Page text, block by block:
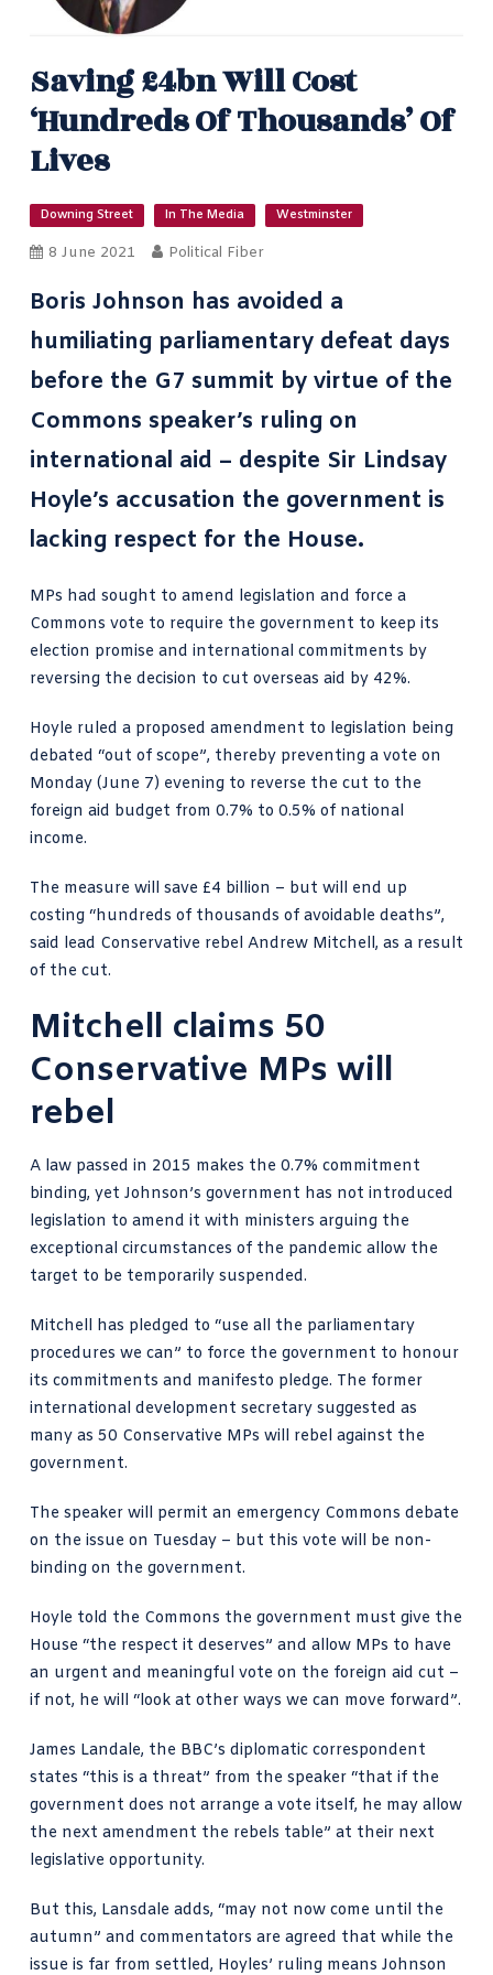
Saving £4bn Will Cost
‘hundreds Of Thousands’ Of
Lives
Downing Street In The Media Westminster
8 June 2021 Political Fiber
Boris Johnson has avoided a
humiliating parliamentary defeat days
before the G7 summit by virtue of the
Commons speaker’s ruling on
international aid – despite Sir Lindsay
Hoyle’s accusation the government is
lacking respect for the House.
MPs had sought to amend legislation and force a
Commons vote to require the government to keep its
election promise and international commitments by
reversing the decision to cut overseas aid by 42%.
Hoyle ruled a proposed amendment to legislation being
debated “out of scope”, thereby preventing a vote on
Monday (June 7) evening to reverse the cut to the
foreign aid budget from 0.7% to 0.5% of national
income.
The measure will save £4 billion – but will end up
costing “hundreds of thousands of avoidable deaths”,
said lead Conservative rebel Andrew Mitchell, as a result
of the cut.
Mitchell claims 50
Conservative MPs will
rebel
A law passed in 2015 makes the 0.7% commitment
binding, yet Johnson’s government has not introduced
legislation to amend it with ministers arguing the
exceptional circumstances of the pandemicallow the
target to be temporarily suspended.
Mitchell has pledged to “use all the parliamentary
procedures we can” to force the government to honour
its commitments and manifesto pledge. The former
international development secretary suggested as
many as 50 Conservative MPs will rebel against the
government.
The speakerwill permit an emergency Commons debate
on the issue on Tuesday – but this vote will be non-
binding on the government.
Hoyle told the Commons the government must give the
House “the respect it deserves” and allow MPs to have
an urgent and meaningful vote on the foreign aid cut –
if not, he will “look at other ways we can move forward”.
James Landale, the BBC’s diplomatic correspondent
states “this is a threat” from the speaker “that if the
government does not arrange a vote itself, he may allow
the next amendment the rebels table” at their next
legislative opportunity.
But this, Lansdale adds, “may not now come until the
autumn” and commentators are agreed that while the
issue is far from settled, Hoyles’ ruling means Johnson